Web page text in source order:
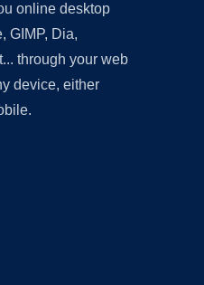
online desktop
GIMP, Dia,
through your web
device, either